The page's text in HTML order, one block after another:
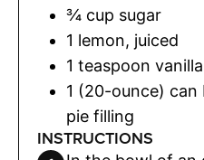
¾ cup sugar
1 lemon, juiced
1 teaspoon
1 (20-ounce) can
pie filling
INSTRUCTIONS